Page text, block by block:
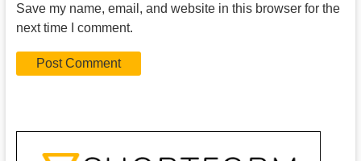
Save my name, email, and website in this browser for the
next time I comment.